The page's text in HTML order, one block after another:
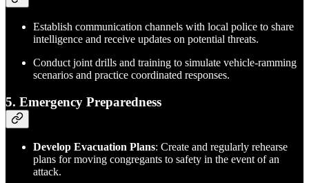
Establish communication channels with local police to share
intelligence and receive updates on potential threats.
Conduct joint drills and training to simulate vehicle-ramming
scenarios and practice coordinated responses.
5. Emergency Preparedness
Develop Evacuation Plans: Create and regularly rehearse
plans for moving congregants to safety in the event of an
attack.